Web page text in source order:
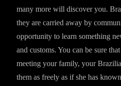
many more will discover you.
they are carried away by
opportunity to learn something
and customs. You can be sure
meeting your family, your
them as freely as if she has